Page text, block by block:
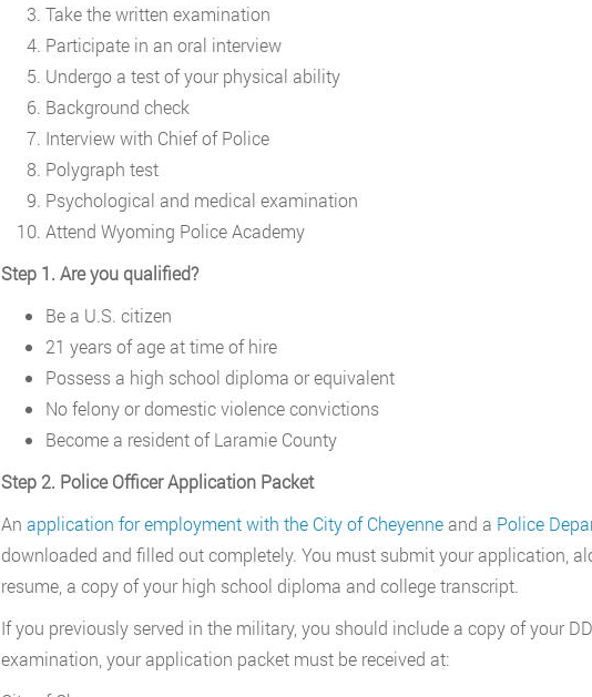
Take the written examination
Participate in an oral interview
Undergo a test of your physical ability
Background check
Interview with Chief of Police
Polygraph test
Psychological and medical examination
Attend Wyoming Police Academy
Step 1. Are you qualified?
Be a U.S. citizen
21 years of age at time of hire
Possess a high school diploma or equivalent
No felony or domestic violence convictions
Become a resident of Laramie County
Step 2. Police Officer Application Packet
An application for employment with the City of Cheyenneand a Police
downloaded and filled out completely. You must submit your application,
resume, a copy of your high school diploma and college transcript.
If you previously served in the military, you should include a copy of your
examination, your application packet must be received at: